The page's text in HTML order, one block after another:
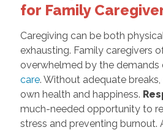
for Family
Caregiving can be both
exhausting. Family caregivers
overwhelmed by the demands
care. Without adequate
own health and happiness.
much-needed opportunity to
stress and preventing burnout.